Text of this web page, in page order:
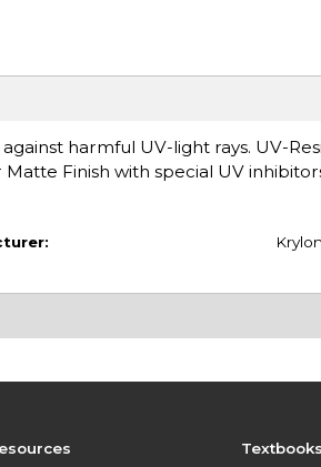
harmful UV-light rays. UV-
Finish with special UV